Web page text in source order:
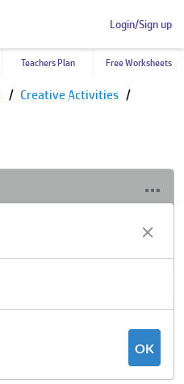
Login/Sign up
Teachers Plan Free Worksheets
Creative Activities